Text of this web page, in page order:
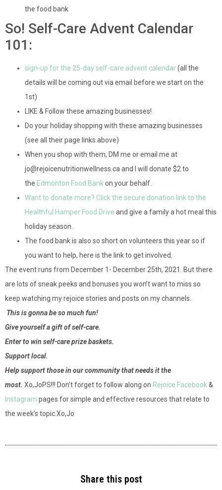
the food bank
So! Self-Care Advent Calendar
101:
sign-up for the 25-day self-care advent calendar(all the
details will be coming out via email before we start on the
1st)
LIKE & Follow these amazing businesses!
Do your holiday shopping with these amazing businesses
(see all their page links above)
When you shop with them, DM me or email me at
jo@rejoicenutritionwellness.ca and I will donate $2 to
the Edmonton Food Bank on your behalf.
Want to donate more? Click the secure donation link to the
Healthful Hamper Food Drive and give a family a hot meal this
holiday season.
The food bank is also so short on volunteers this year so if
you want to help, here is the link to get involved.
The event runs from December 1- December 25th, 2021. But there
are lots of sneak peeks and bonuses you won’t want to miss so
keep watching my rejoice stories and posts on my channels.
This is gonna be so much fun!
Give yourself a gift of self-care.
Enter to win self-care prize baskets.
Support local.
Help support those in our community that needs it the
most. Xo,JoPS!!! Don’t forget to follow along on Rejoice Facebook &
Instagram pages for simple and effective resources that relate to
the week’s topic.Xo,Jo
Share this post